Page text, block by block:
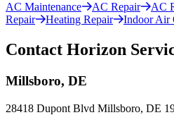
AC Maintenance AC Repair AC
Repair
Heating Repair Indoor Air
Contact Horizon
Millsboro, DE
28418 Dupont Blvd Millsboro, DE